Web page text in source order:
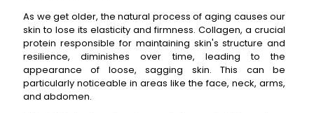
As we get older, the natural process of aging causes our
skin to lose its elasticity and firmness. Collagen, a crucial
protein responsible for maintaining skin's structure and
resilience, diminishes over time, leading to the
appearance of loose, sagging skin. This can be
particularly noticeable in areas like the face, neck, arms,
and abdomen.